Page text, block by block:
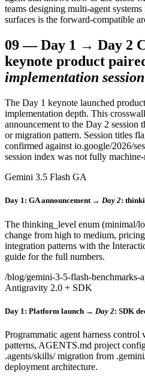
teams designing multi-agent
surfaces is the forward-compatible
09—Day 1 → Day 2
keynote product
implementation session
The Day 1 keynote launched
implementation depth. This
announcement to the Day 2 session
or migration pattern. Session titles
confirmed against io.google/2026/
session index was not fully machine-
Gemini 3.5 Flash GA
Day 1: GA announcement → Day 2:
The thinking_level enum (minimal/
change from high to medium,
integration patterns with the
guide for the full numbers.
/blog/gemini-3-5-flash-benchmarks-
Antigravity 2.0 + SDK
Day 1: Platform launch → Day 2: SDK
Programmatic agent harness
patterns, AGENTS.md project
.agents/skills/ migration from
deployment architecture.